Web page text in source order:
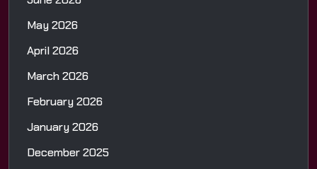
May 2026
April 2026
March 2026
February 2026
January 2026
December 2025